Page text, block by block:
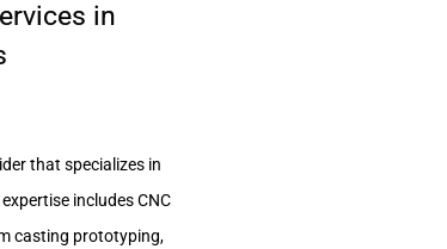
in
that specializes in
includes CNC
casting prototyping,